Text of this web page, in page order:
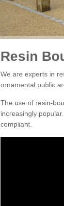
Resin
We are experts in
ornamental public
The use of resin-
increasingly
compliant.